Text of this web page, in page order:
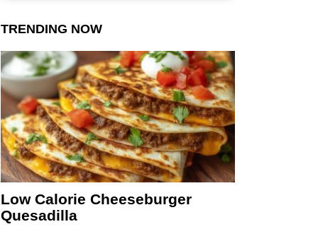
TRENDING NOW
Low Calorie Cheeseburger
Quesadilla